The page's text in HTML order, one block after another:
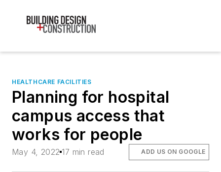
HEALTHCARE FACILITIES
Planning for hospital
campus access that
works for people
May 4, 2022 17 min read ADD US ON GOOGLE